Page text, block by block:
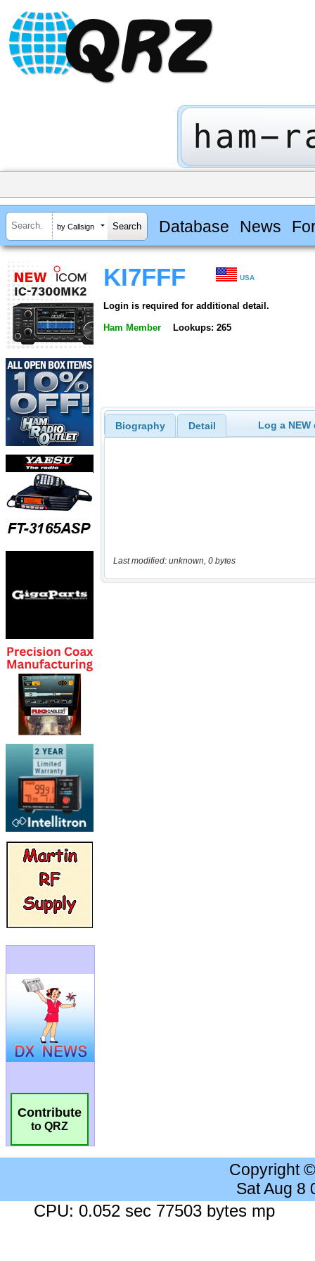
by Callsign Database News
Contribute
to QRZ
KI7FFF USA
Login is required for additional detail.
Ham Member Lookups: 265
Biography Detail Log a
Last modified: unknown, 0 bytes
Copyright
Sat Aug 8
CPU: 0.052 sec 77503 bytes mp